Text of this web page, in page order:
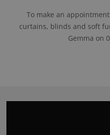
To make an
curtains, blinds and soft
Gemma on